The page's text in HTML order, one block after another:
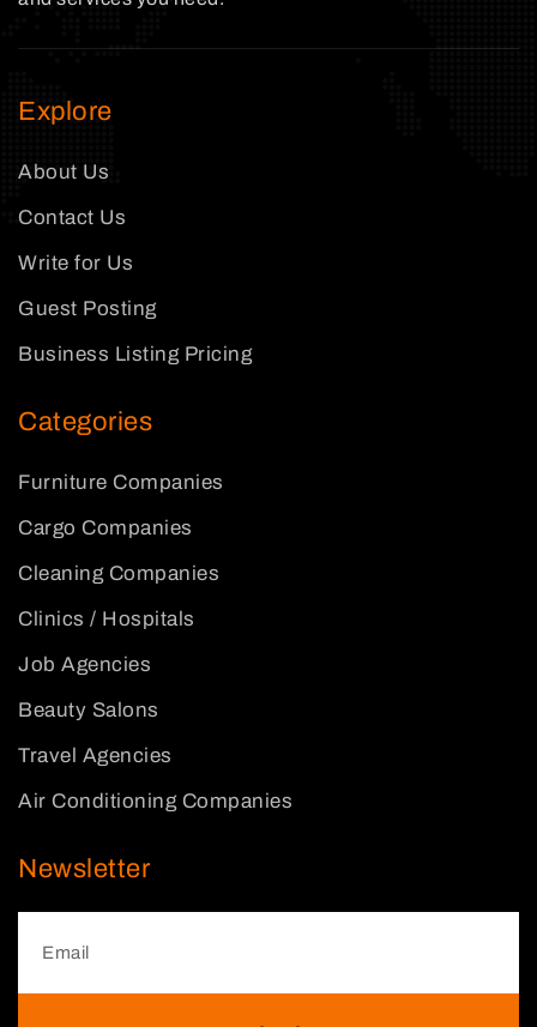
Explore
About Us
Contact Us
Write for Us
Guest Posting
Business Listing Pricing
Categories
Furniture Companies
Cargo Companies
Cleaning Companies
Clinics / Hospitals
Job Agencies
Beauty Salons
Travel Agencies
Air Conditioning Companies
Newsletter